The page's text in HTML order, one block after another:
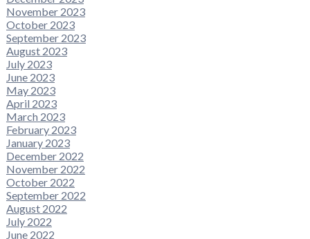
November 2023
October 2023
September 2023
August 2023
July 2023
June 2023
May 2023
April 2023
March 2023
February 2023
January 2023
December 2022
November 2022
October 2022
September 2022
August 2022
July 2022
June 2022